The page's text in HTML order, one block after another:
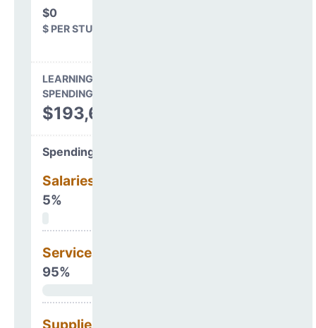
$0
$ PER STUDENT
LEARNING ENVIRONMENT
SPENDING
$193,669
Spending Areas
Salaries & Benefits
5%
Services
95%